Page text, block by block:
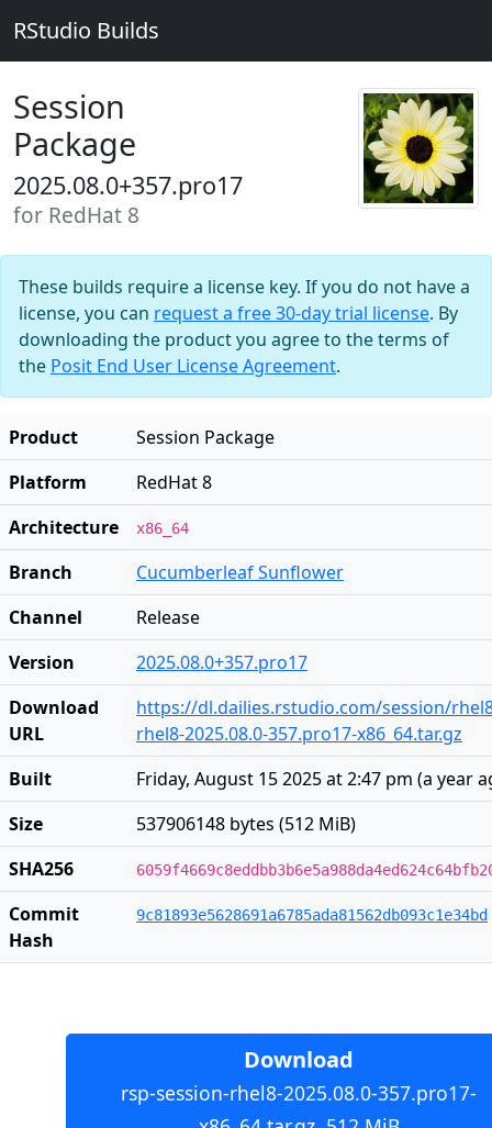
RStudio Builds
Session
Package
2025.08.0+357.pro17
for RedHat 8
These builds require a license key. If you do not have a
license, you can request a free 30-day trial license. By
downloading the product you agree to the terms of
the Posit End User License Agreement.
Product
Session Package
Platform
RedHat 8
Architecture
x86_64
Branch
Cucumberleaf Sunflower
Channel
Release
Version
2025.08.0+357.pro17
Download
URL
https://dl.dailies.rstudio.com/session/
rhel8-2025.08.0-357.pro17-x86_64.tar.gz
Built
Friday, August 15 2025 at 2:47 pm (a year
Size
537906148 bytes (512 MiB)
SHA256
Commit
Hash
9c81893e5628691a6785ada81562db093c1e34bd
Download
rsp-session-rhel8-2025.08.0-357.pro17-